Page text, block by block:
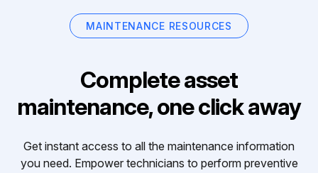
MAINTENANCE RESOURCES
Complete asset
maintenance, one click away
Get instant access to all the maintenance information
you need. Empower technicians to perform preventive